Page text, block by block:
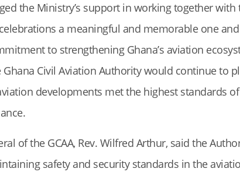
the Ministry’s support in working together with
a meaningful and memorable one
to strengthening Ghana’s aviation
Civil Aviation Authority would continue to
developments met the highest standards
of the GCAA, Rev. Wilfred Arthur, said the
safety and security standards in the